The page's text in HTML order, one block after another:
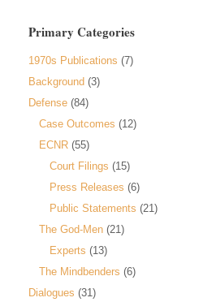
Primary Categories
1970s Publications (7)
Background (3)
Defense (84)
Case Outcomes (12)
ECNR (55)
Court Filings (15)
Press Releases (6)
Public Statements (21)
The God-Men (21)
Experts (13)
The Mindbenders (6)
Dialogues (31)